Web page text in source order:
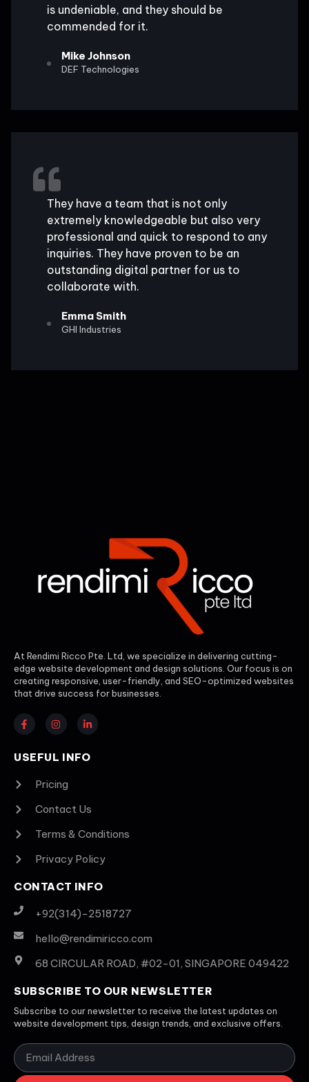
is undeniable, and they should be
commended for it.
Mike Johnson
DEF Technologies
They have a team that is not only
extremely knowledgeable but also very
professional and quick to respond to any
inquiries. They have proven to be an
outstanding digital partner for us to
collaborate with.
Emma Smith
GHI Industries
At Rendimi Ricco Pte. Ltd, we specialize in delivering cutting-
edge website development and design solutions. Our focus is on
creating responsive, user-friendly, and SEO-optimized websites
that drive success for businesses.
USEFUL INFO
Pricing
Contact Us
Terms & Conditions
Privacy Policy
CONTACT INFO
+92(314)-2518727
hello@rendimiricco.com
68 CIRCULAR ROAD, #02-01, SINGAPORE 049422
SUBSCRIBE TO OUR NEWSLETTER
Subscribe to our newsletter to receive the latest updates on
website development tips, design trends, and exclusive offers.